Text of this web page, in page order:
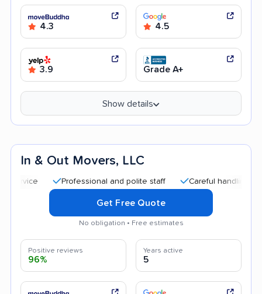
4.3 4.5
3.9 Grade A+
Show details
In & Out Movers, LLC
Professional and polite staff Careful handling Quick
Get Free Quote
No obligation • Free estimates
Positive reviews
96%
Years active
5